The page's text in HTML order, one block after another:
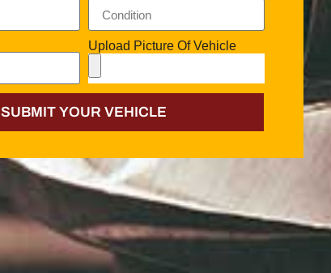
Upload Picture Of Vehicle
SUBMIT YOUR VEHICLE